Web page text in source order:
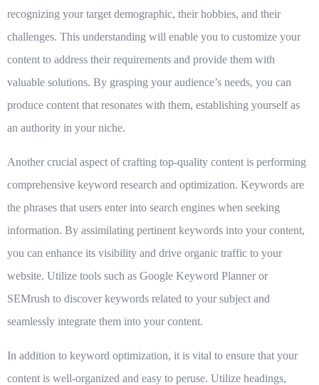
recognizing your target demographic, their hobbies, and their
challenges. This understanding will enable you to customize your
content to address their requirements and provide them with
valuable solutions. By grasping your audience’s needs, you can
produce content that resonates with them, establishing yourself as
an authority in your niche.
Another crucial aspect of crafting top-quality content is performing
comprehensive keyword research and optimization. Keywords are
the phrases that users enter into search engines when seeking
information. By assimilating pertinent keywords into your content,
you can enhance its visibility and drive organic traffic to your
website. Utilize tools such as Google Keyword Planner or
SEMrush to discover keywords related to your subject and
seamlessly integrate them into your content.
In addition to keyword optimization, it is vital to ensure that your
content is well-organized and easy to peruse. Utilize headings,